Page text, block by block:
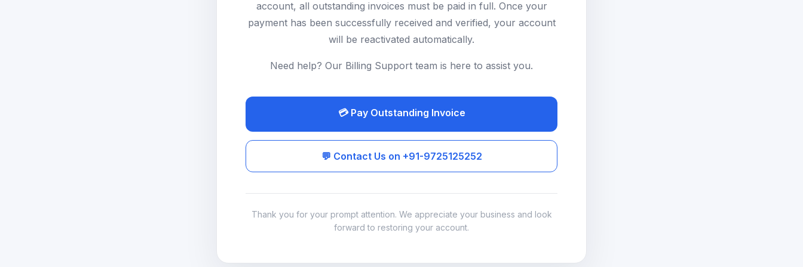
account, all outstanding invoices must be paid in full. Once your
payment has been successfully received and verified, your account
will be reactivated automatically.
Need help? Our Billing Support team is here to assist you.
💳 Pay Outstanding Invoice
💬 Contact Us on +91-9725125252
Thank you for your prompt attention. We appreciate your business and look
forward to restoring your account.